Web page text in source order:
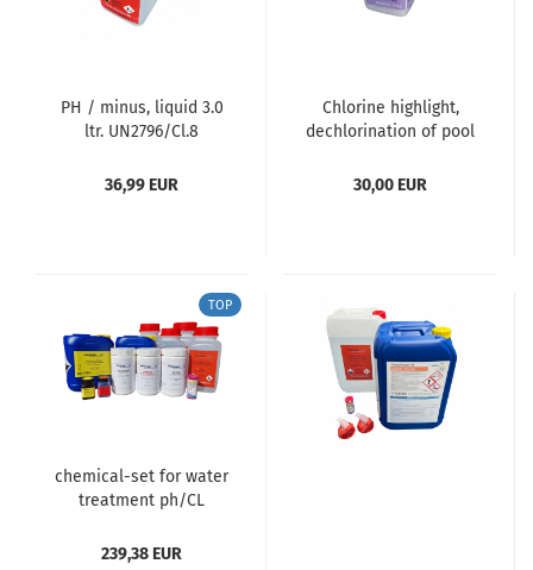
PH / minus, liquid 3.0
ltr. UN2796/Cl.8
36,99 EUR
Chlorine highlight,
dechlorination of pool
30,00 EUR
TOP
chemical-set for water
treatment ph/CL
239,38 EUR